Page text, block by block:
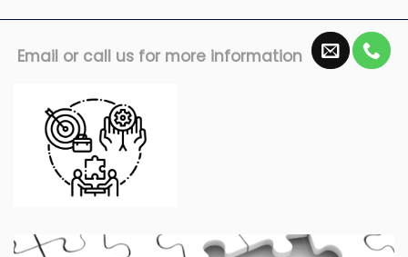
Email or call us for more information